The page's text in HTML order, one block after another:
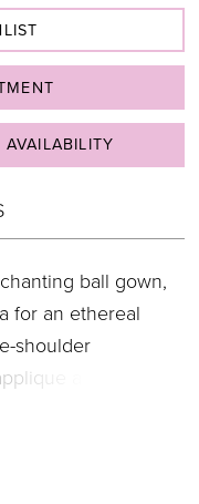
ball gown,
for an ethereal
shoulder
along the
Chiffon